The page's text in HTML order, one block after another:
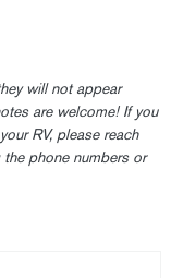
will not appear
are welcome! If you
RV, please reach
phone numbers or